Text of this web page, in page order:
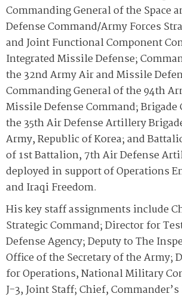
Commanding General of the Space
Defense Command/Army Forces
and Joint Functional Component
Integrated Missile Defense;
the 32nd Army Air and Missile
Commanding General of the 94th
Missile Defense Command; Brigade
the 35th Air Defense Artillery
Army, Republic of Korea; and
of 1st Battalion, 7th Air Defense
deployed in support of Operations
and Iraqi Freedom.
His key staff assignments include
Strategic Command; Director for
Defense Agency; Deputy to The
Office of the Secretary of the Army;
for Operations, National Military
J-3, Joint Staff; Chief,